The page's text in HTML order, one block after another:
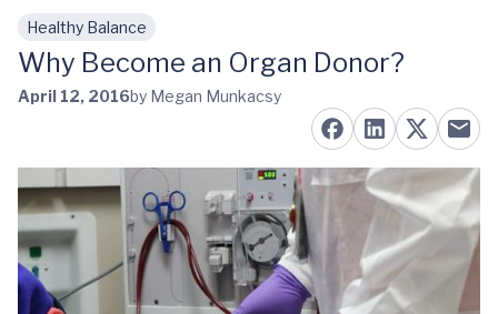
Skip to main content
Healthy Balance
Why Become an Organ Donor?
April 12, 2016by Megan Munkacsy